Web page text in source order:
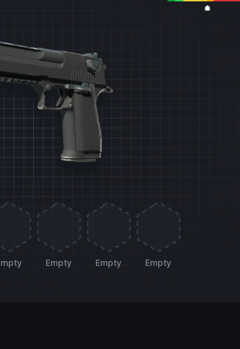
Empty Empty Empty